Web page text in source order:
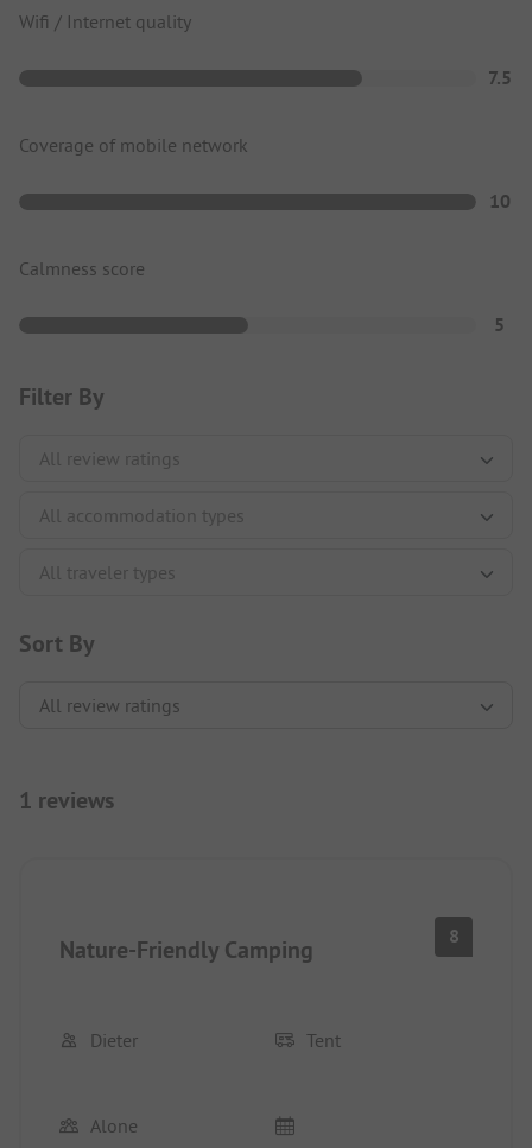
Wifi / Internet quality
7.5
Coverage of mobile network
10
Calmness score
5
Filter By
Sort By
1 reviews
Nature-Friendly Camping 8
Dieter Tent
Alone